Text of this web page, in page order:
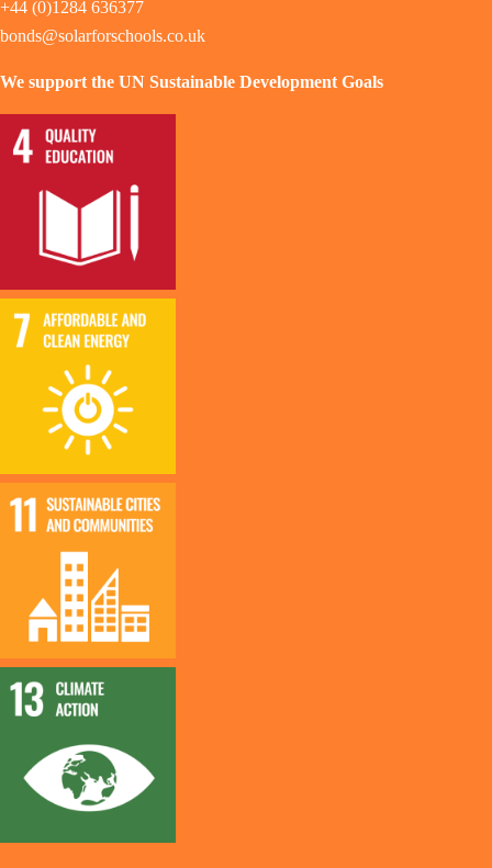
+44 (0)1284 636377
bonds@solarforschools.co.uk
We support the UN Sustainable Development Goals